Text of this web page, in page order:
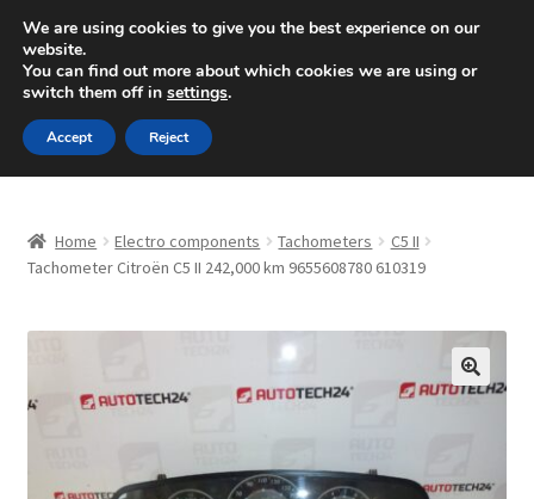
SHIPPING starting at 6 EUR
Mon-Fri 9 a.m. - 4 p.m.+420 704 494 494
Skip
to
navigation
Skip
to
content
About Us
Checkout
Home Electro components Tachometers
C5 II
Tachometer Citroën C5 II 242,000 km 9655608780 610319
🔍
We are using cookies to give you the best experience on our
website.
You can find out more about which cookies we are using or
switch them off in settings.
Accept Reject